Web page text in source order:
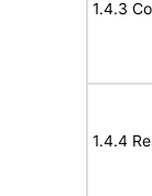
1.4.3
1.4.4